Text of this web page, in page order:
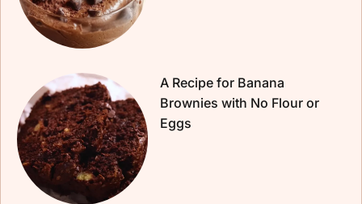
A Recipe for Banana
Brownies with No Flour or
Eggs